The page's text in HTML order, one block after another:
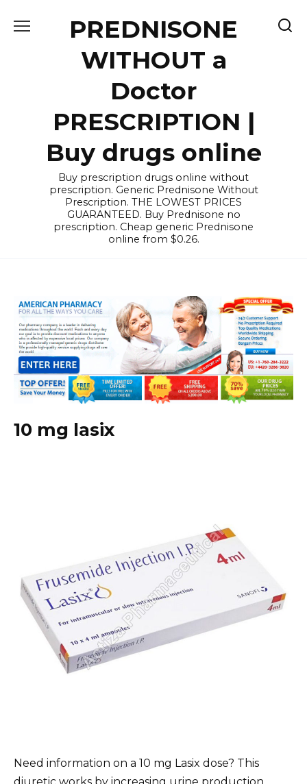
PREDNISONE
WITHOUT a
Doctor
PRESCRIPTION |
Buy drugs online
Buy prescription drugs online without
prescription. Generic Prednisone Without
Prescription. THE LOWEST PRICES
GUARANTEED. Buy Prednisone no
prescription. Cheap generic Prednisone
online from $0.26.
10 mg lasix
Need information on a 10 mg Lasix dose? This